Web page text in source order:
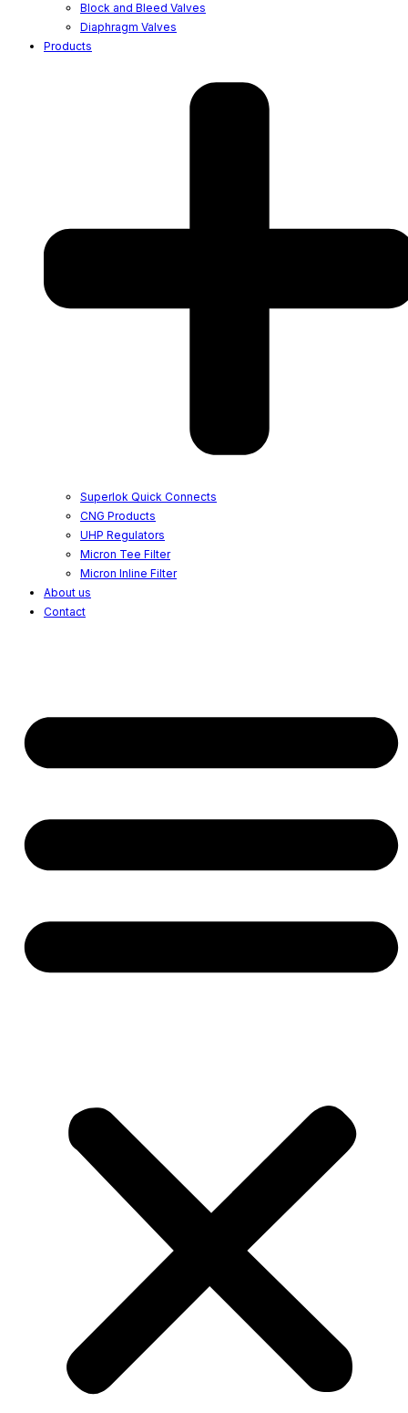
Block and Bleed Valves
Diaphragm Valves
Products
Superlok Quick Connects
CNG Products
UHP Regulators
Micron Tee Filter
Micron Inline Filter
About us
Contact